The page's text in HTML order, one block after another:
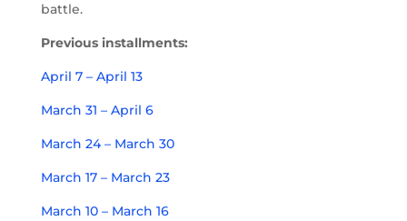
battle.
Previous installments:
April 7 – April 13
March 31 – April 6
March 24 – March 30
March 17 – March 23
March 10 – March 16